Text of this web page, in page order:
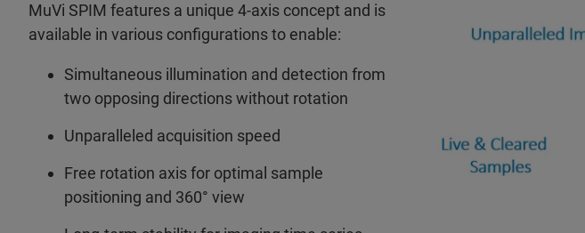
MuVi SPIM features a unique 4-axis concept and is
available in various configurations to enable:
Simultaneous illumination and detection from
two opposing directions without rotation
Unparalleled acquisition speed
Free rotation axis for optimal sample
positioning and 360° view